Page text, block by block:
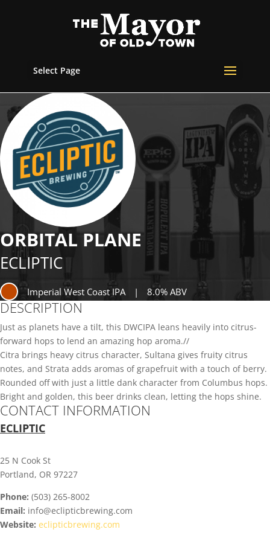
Select Page
ORBITAL PLANE
ECLIPTIC
Imperial West Coast IPA | 8.0% ABV
DESCRIPTION
Just as planets have a tilt, this DWCIPA leans heavily into citrus-
forward hops to lend an amazing hop aroma.//
Citra brings heavy citrus character, Sultana gives fruity citrus
notes, and Strata adds aromas of grapefruit with a touch of berry.
Rounded off with just a little dank character from Columbus hops.
Bright and golden, this beer drinks clean, letting the hops shine.
CONTACT INFORMATION
ECLIPTIC
25 N Cook St
Portland, OR 97227
Phone: (503) 265-8002
Email: info@eclipticbrewing.com
Website: eclipticbrewing.com